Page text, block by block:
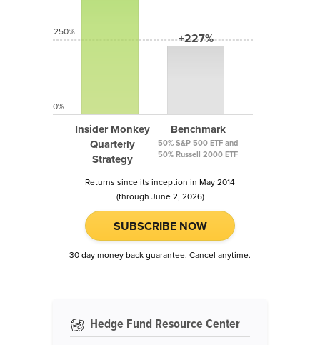
Insider Monkey
Quarterly
Strategy
+227%
Benchmark
50% S&P 500 ETF and
50% Russell 2000 ETF
250%
0%
Returns since its inception in May 2014
(through June 2, 2026)
SUBSCRIBE NOW
30 day money back guarantee. Cancel anytime.
Hedge Fund Resource Center